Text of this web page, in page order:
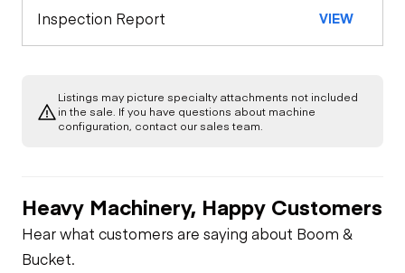
Gauges
Check
Fuel Leaks
Leaks
Drivetrain
Compaction
Limited Function
Check (roller)
Hydraulics
Inspection Report VIEW
Listings may picture specialty attachments not included
in the sale. If you have questions about machine
configuration, contact our sales team.
Heavy Machinery, Happy Customers
Hear what customers are saying about Boom &
Bucket.